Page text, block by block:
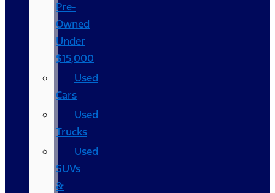
Pre-
Owned
Under
$15,000
Used
Cars
Used
Trucks
Used
SUVs
&